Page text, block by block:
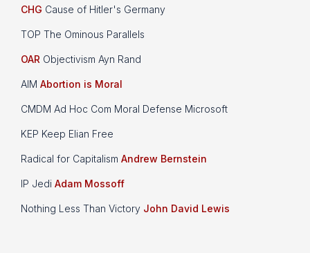
CHG Cause of Hitler's Germany
TOP The Ominous Parallels
OAR Objectivism Ayn Rand
AIM Abortion is Moral
CMDM Ad Hoc Com Moral Defense Microsoft
KEP Keep Elian Free
Radical for Capitalism Andrew Bernstein
IP Jedi Adam Mossoff
Nothing Less Than Victory John David Lewis